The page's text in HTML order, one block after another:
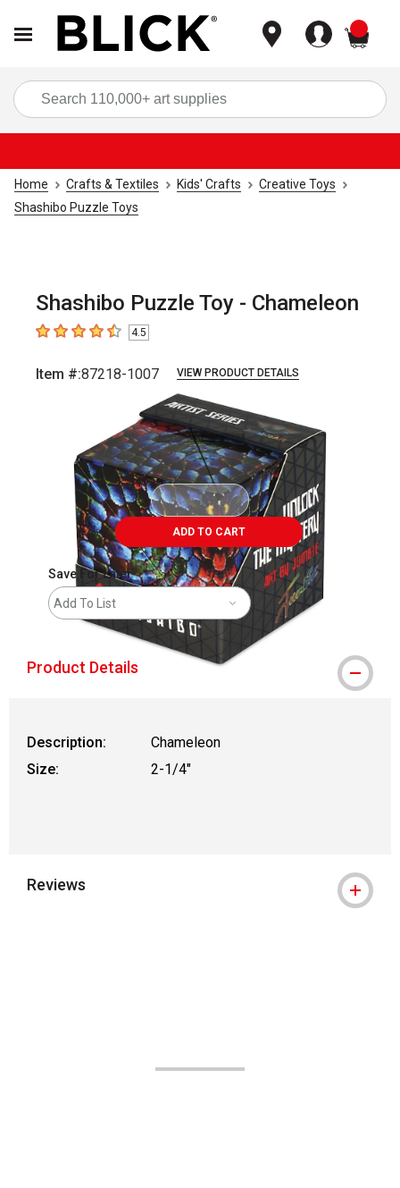
Home Crafts & Textiles Kids' Crafts
Creative Toys
Shashibo Puzzle Toys
Shashibo Puzzle Toy - Chameleon
4.5 out of 5 stars
4.5
Item #:87218-1007 VIEW PRODUCT DETAILS
ADD TO CART
Save For Later
Add To List
Product Details
Description:
Chameleon
Size:
2-1/4"
Reviews